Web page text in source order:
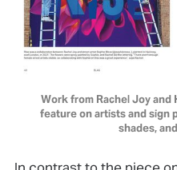
Work from Rachel Joy and
feature on artists and sign
shades, and